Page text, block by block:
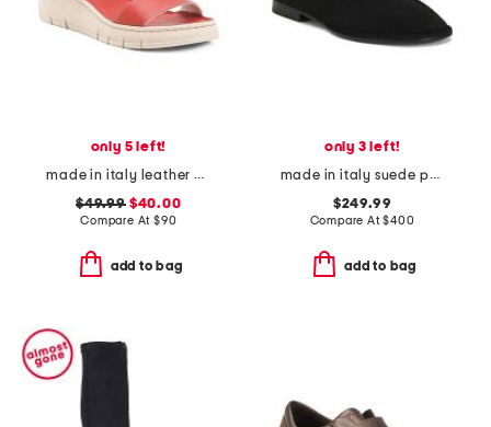
only 5 left!
made in italy leather comfort sandals
$49.99$40.00
Compare At $90
add to bag
only 3 left!
made in italy suede polaris loafers
$249.99
Compare At$400
add to bag